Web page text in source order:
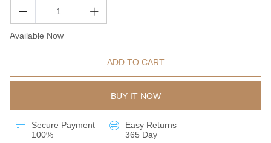
Available Now
ADD TO CART
BUY IT NOW
Secure Payment
100%
Easy Returns
365 Day